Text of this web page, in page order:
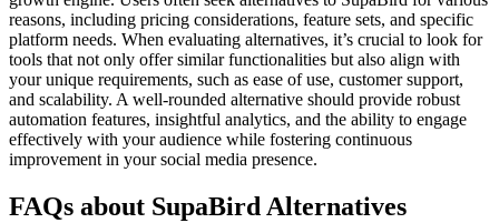
reasons, including pricing considerations, feature sets, and specific
platform needs. When evaluating alternatives, it’s crucial to look for
tools that not only offer similar functionalities but also align with
your unique requirements, such as ease of use, customer support,
and scalability. A well-rounded alternative should provide robust
automation features, insightful analytics, and the ability to engage
effectively with your audience while fostering continuous
improvement in your social media presence.
FAQs about SupaBird Alternatives